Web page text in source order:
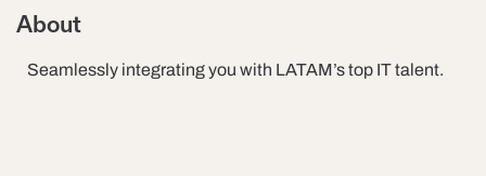
About
Seamlessly integrating you with LATAM’s top IT talent.